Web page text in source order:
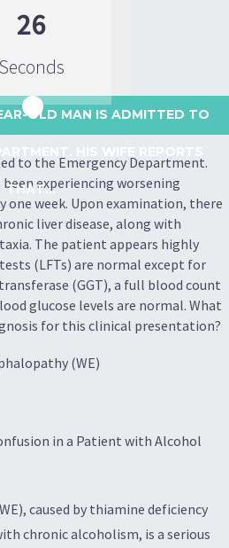
26
Seconds
OLD MAN IS ADMITTED TO
THAT...
to the Emergency Department.
experiencing worsening
week. Upon examination, there
liver disease, along with
The patient appears highly
(LFTs) are normal except for
(GGT), a full blood count
glucose levels are normal. What
for this clinical presentation?
(WE)
in a Patient with Alcohol
caused by thiamine deficiency
chronic alcoholism, is a serious